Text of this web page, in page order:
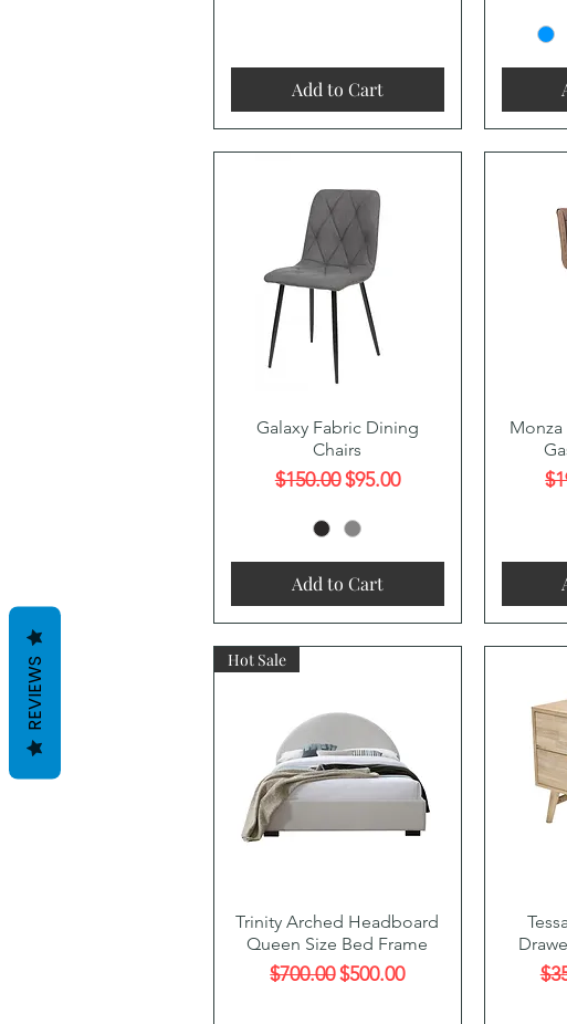
Add to Cart
Quick View
Galaxy Fabric Dining
Chairs
Regular Price
$150.00Sale Price
$95.00
Add to Cart
Quick View
Hot Sale
Trinity Arched Headboard
Queen Size Bed Frame
Regular Price
$700.00Sale Price
$500.00
REVIEWS